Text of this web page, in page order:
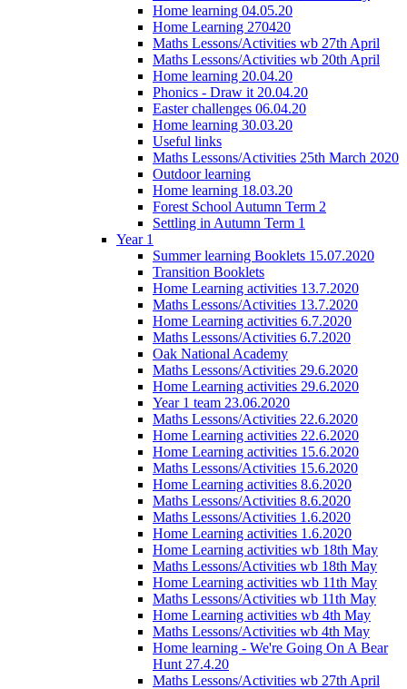
Home learning 04.05.20
Home Learning 270420
Maths Lessons/Activities wb 27th April
Maths Lessons/Activities wb 20th April
Home learning 20.04.20
Phonics - Draw it 20.04.20
Easter challenges 06.04.20
Home learning 30.03.20
Useful links
Maths Lessons/Activities 25th March 2020
Outdoor learning
Home learning 18.03.20
Forest School Autumn Term 2
Settling in Autumn Term 1
Year 1
Summer learning Booklets 15.07.2020
Transition Booklets
Home Learning activities 13.7.2020
Maths Lessons/Activities 13.7.2020
Home Learning activities 6.7.2020
Maths Lessons/Activities 6.7.2020
Oak National Academy
Maths Lessons/Activities 29.6.2020
Home Learning activities 29.6.2020
Year 1 team 23.06.2020
Maths Lessons/Activities 22.6.2020
Home Learning activities 22.6.2020
Home Learning activities 15.6.2020
Maths Lessons/Activities 15.6.2020
Home Learning activities 8.6.2020
Maths Lessons/Activities 8.6.2020
Maths Lessons/Activities 1.6.2020
Home Learning activities 1.6.2020
Home Learning activities wb 18th May
Maths Lessons/Activities wb 18th May
Home Learning activities wb 11th May
Maths Lessons/Activities wb 11th May
Home Learning activities wb 4th May
Maths Lessons/Activities wb 4th May
Home learning - We're Going On A Bear
Hunt 27.4.20
Maths Lessons/Activities wb 27th April